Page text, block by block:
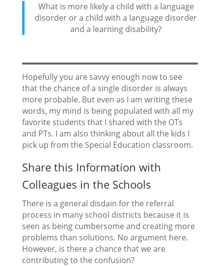
What is more likely a child with a language
disorder or a child with a language disorder
and a learning disability?
Hopefully you are savvy enough now to see
that the chance of a single disorder is always
more probable. But even as I am writing these
words, my mind is being populated with all my
favorite students that I shared with the OTs
and PTs. I am also thinking about all the kids I
pick up from the Special Education classroom.
Share this Information with
Colleagues in the Schools
There is a general disdain for the referral
process in many school districts because it is
seen as being cumbersome and creating more
problems than solutions. No argument here.
However, is there a chance that we are
contributing to the confusion?